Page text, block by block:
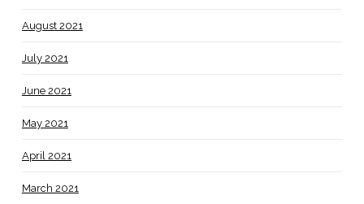
August 2021
July 2021
June 2021
May 2021
April 2021
March 2021